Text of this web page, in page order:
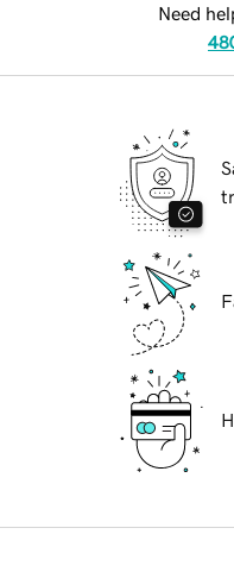
Need